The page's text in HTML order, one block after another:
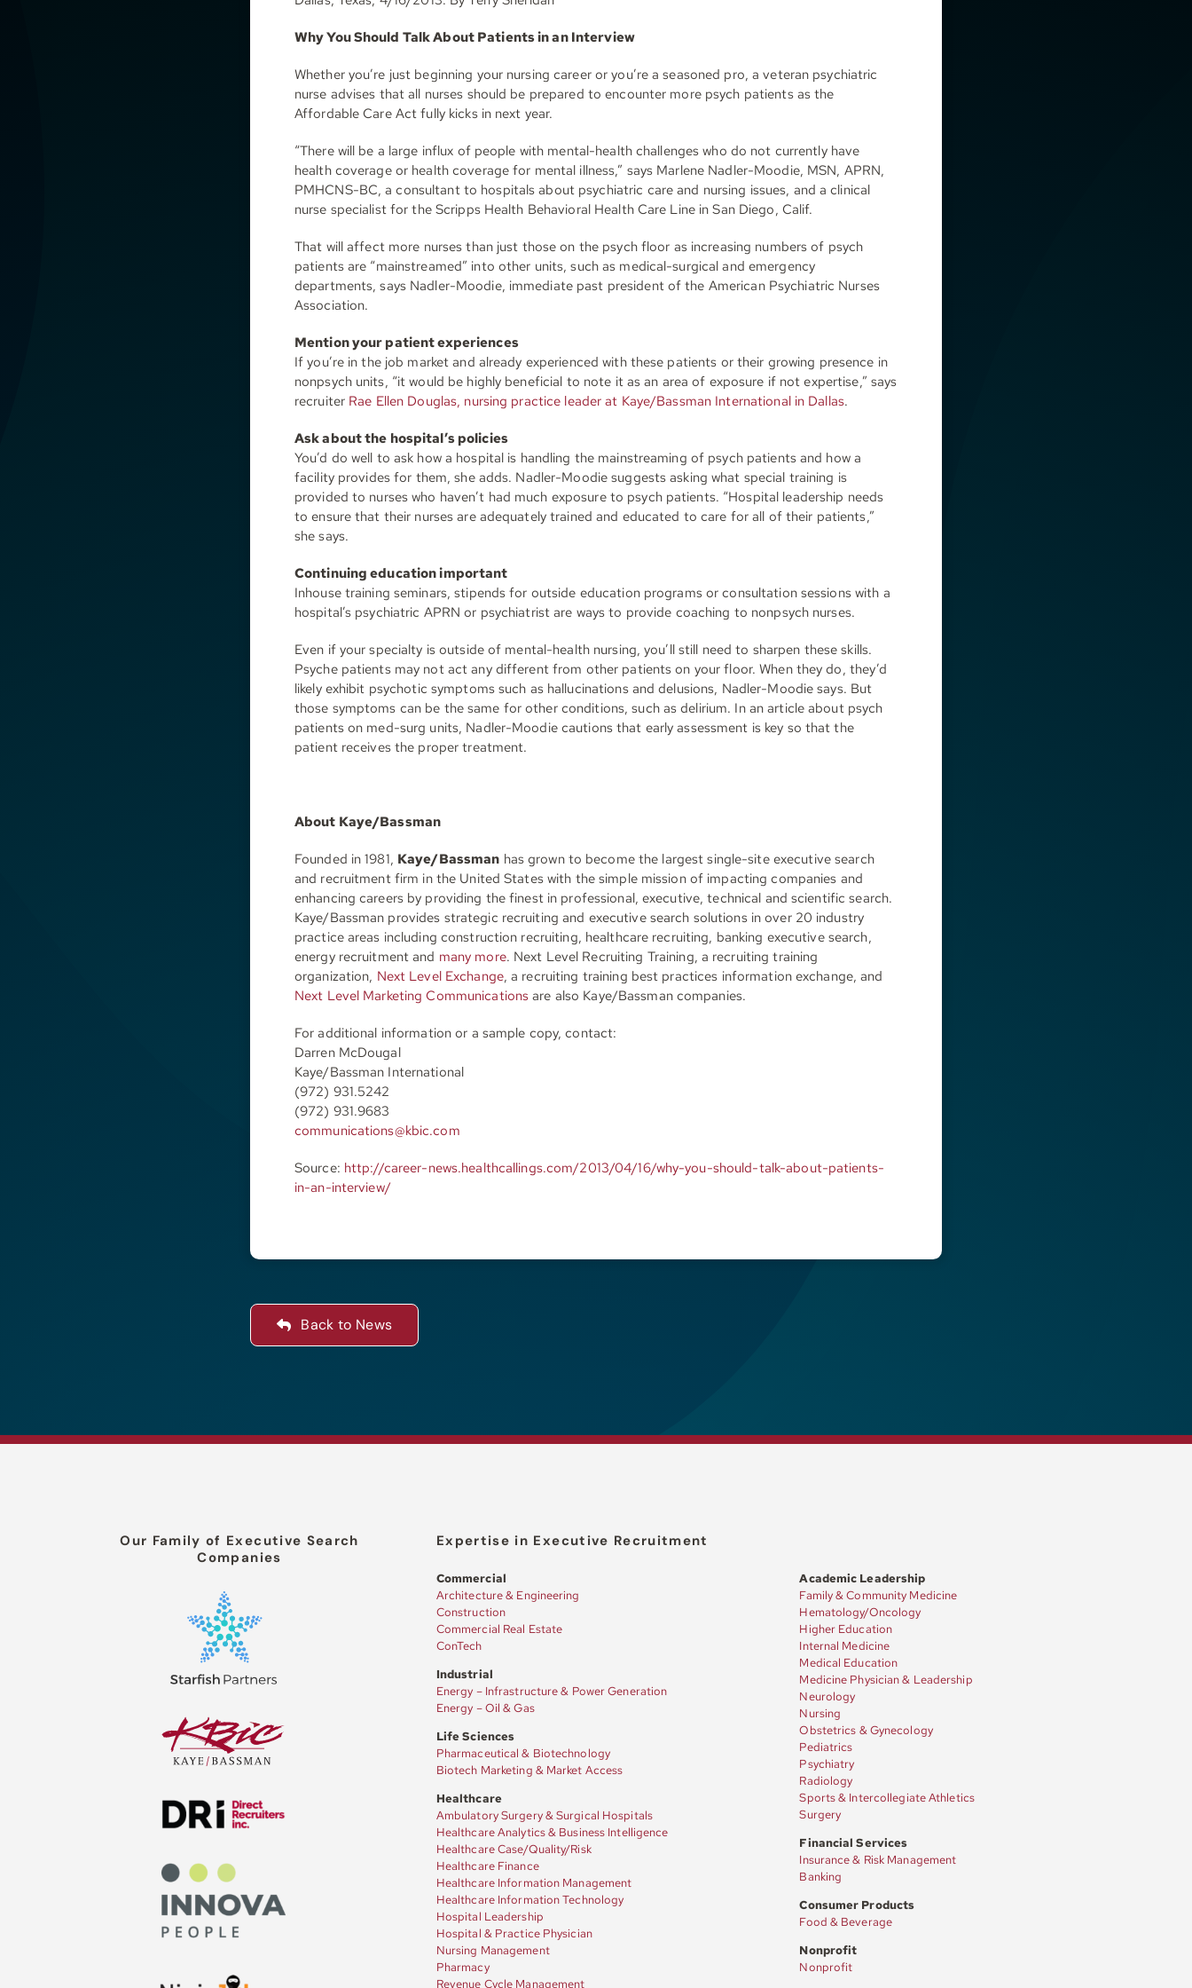
Why You Should Talk About Patients in an Interview
Whether you’re just beginning your nursing career or you’re a seasoned pro, a veteran psychiatric
nurse advises that all nurses should be prepared to encounter more psych patients as the
Affordable Care Act fully kicks in next year.
“There will be a large influx of people with mental-health challenges who do not currently have
health coverage or health coverage for mental illness,” says Marlene Nadler-Moodie, MSN, APRN,
PMHCNS-BC, a consultant to hospitals about psychiatric care and nursing issues, and a clinical
nurse specialist for the Scripps Health Behavioral Health Care Line in San Diego, Calif.
That will affect more nurses than just those on the psych floor as increasing numbers of psych
patients are “mainstreamed” into other units, such as medical-surgical and emergency
departments, says Nadler-Moodie, immediate past president of the American Psychiatric Nurses
Association.
Mention your patient experiences
If you’re in the job market and already experienced with these patients or their growing presence in
nonpsych units, “it would be highly beneficial to note it as an area of exposure if not expertise,” says
recruiter Rae Ellen Douglas, nursing practice leader at Kaye/Bassman International in Dallas.
Ask about the hospital’s policies
You’d do well to ask how a hospital is handling the mainstreaming of psych patients and how a
facility provides for them, she adds. Nadler-Moodie suggests asking what special training is
provided to nurses who haven’t had much exposure to psych patients. “Hospital leadership needs
to ensure that their nurses are adequately trained and educated to care for all of their patients,”
she says.
Continuing education important
Inhouse training seminars, stipends for outside education programs or consultation sessions with a
hospital’s psychiatric APRN or psychiatrist are ways to provide coaching to nonpsych nurses.
Even if your specialty is outside of mental-health nursing, you’ll still need to sharpen these skills.
Psyche patients may not act any different from other patients on your floor. When they do, they’d
likely exhibit psychotic symptoms such as hallucinations and delusions, Nadler-Moodie says. But
those symptoms can be the same for other conditions, such as delirium. In an article about psych
patients on med-surg units, Nadler-Moodie cautions that early assessment is key so that the
patient receives the proper treatment.
About Kaye/Bassman
Founded in 1981, Kaye/Bassman has grown to become the largest single-site executive search
and recruitment firm in the United States with the simple mission of impacting companies and
enhancing careers by providing the finest in professional, executive, technical and scientific search.
Kaye/Bassman provides strategic recruiting and executive search solutions in over 20 industry
practice areas including construction recruiting, healthcare recruiting, banking executive search,
energy recruitment and many more. Next Level Recruiting Training, a recruiting training
organization, Next Level Exchange, a recruiting training best practices information exchange, and
Next Level Marketing Communications are also Kaye/Bassman companies.
For additional information or a sample copy, contact:
Darren McDougal
Kaye/Bassman International
(972) 931.5242
(972) 931.9683
communications@kbic.com
Source: http://career-news.healthcallings.com/2013/04/16/why-you-should-talk-about-patients-
in-an-interview/
Back to News
Our Family of Executive Search
Companies
Expertise in Executive Recruitment
Commercial
Architecture & Engineering
Construction
Commercial Real Estate
ConTech
Industrial
Energy – Infrastructure & Power Generation
Energy – Oil & Gas
Life Sciences
Pharmaceutical & Biotechnology
Biotech Marketing & Market Access
Healthcare
Ambulatory Surgery & Surgical Hospitals
Healthcare Analytics & Business Intelligence
Healthcare Case/Quality/Risk
Healthcare Finance
Healthcare Information Management
Healthcare Information Technology
Hospital Leadership
Hospital & Practice Physician
Nursing Management
Pharmacy
Revenue Cycle Management
Academic Leadership
Family & Community Medicine
Hematology/Oncology
Higher Education
Internal Medicine
Medical Education
Medicine Physician & Leadership
Neurology
Nursing
Obstetrics & Gynecology
Pediatrics
Psychiatry
Radiology
Sports & Intercollegiate Athletics
Surgery
Financial Services
Insurance & Risk Management
Banking
Consumer Products
Food & Beverage
Nonprofit
Nonprofit